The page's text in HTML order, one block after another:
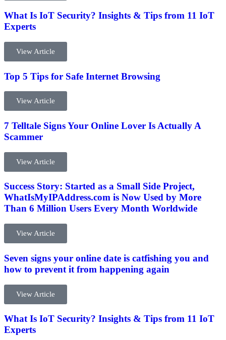
What Is IoT Security? Insights & Tips from 11 IoT
Experts
View Article
Top 5 Tips for Safe Internet Browsing
View Article
7 Telltale Signs Your Online Lover Is Actually A
Scammer
View Article
Success Story: Started as a Small Side Project,
WhatIsMyIPAddress.com is Now Used by More
Than 6 Million Users Every Month Worldwide
View Article
Seven signs your online date is catfishing you and
how to prevent it from happening again
View Article
What Is IoT Security? Insights & Tips from 11 IoT
Experts